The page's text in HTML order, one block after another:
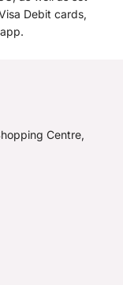
Debit cards,
Centre,